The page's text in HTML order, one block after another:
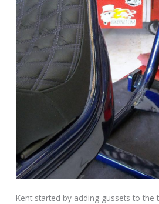
Kent started by adding gussets to